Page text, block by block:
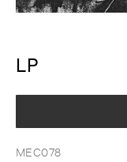
LP
MEC078